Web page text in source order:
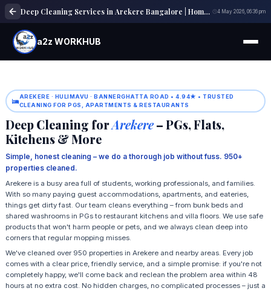
Deep Cleaning Services in Arekere Bangalore | Home & Office Cleaning 4 May 2026, 06:36 pm
a2z WORKHUB
AREKERE · HULIMAVU · BANNERGHATTA ROAD • 4.94★ • TRUSTED
CLEANING FOR PGS, APARTMENTS & RESTAURANTS
Deep Cleaning forArekere– PGs, Flats,
Kitchens & More
Simple, honest cleaning – we do a thorough job without fuss. 950+
properties cleaned.
Arekere is a busy area full of students, working professionals, and families.
With so many paying guest accommodations, apartments, and eateries,
things get dirty fast. Our team cleans everything – from bunk beds and
shared washrooms in PGs to restaurant kitchens and villa floors. We use safe
products that won't harm people or pets, and we always clean deep into
corners that regular mopping misses.
We've cleaned over 950 properties in Arekere and nearby areas. Every job
comes with a clear price, friendly service, and a simple promise: if you're not
completely happy, we'll come back and reclean the problem area within 48
hours at no extra cost. No hidden charges, no complicated processes – just a